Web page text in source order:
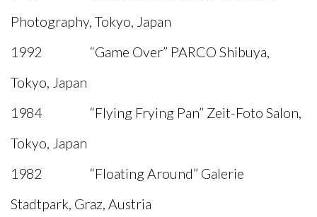
Photography, Tokyo, Japan
1992 “Game Over” PARCO Shibuya,
Tokyo, Japan
1984 “Flying Frying Pan” Zeit-Foto Salon,
Tokyo, Japan
1982 “Floating Around” Galerie
Stadtpark, Graz, Austria